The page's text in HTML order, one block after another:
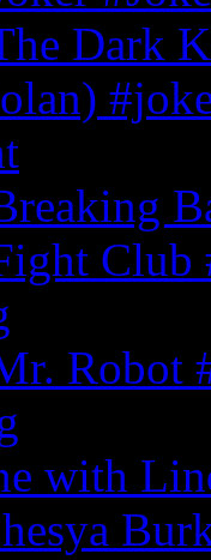
Dark
Robot
with